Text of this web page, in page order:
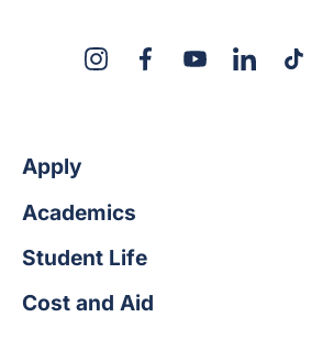
InstagramFacebookYouTubeLinkedTiktok
Apply
Academics
Student Life
Cost and Aid